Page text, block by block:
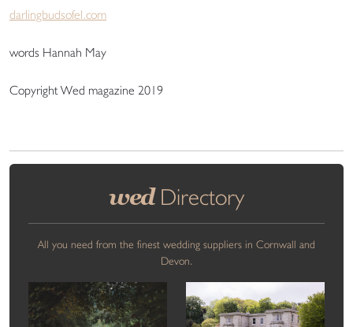
darlingbudsofel.com
words Hannah May
Copyright Wed magazine 2019
wedDirectory
All you need from the finest wedding suppliers in Cornwall and
Devon.